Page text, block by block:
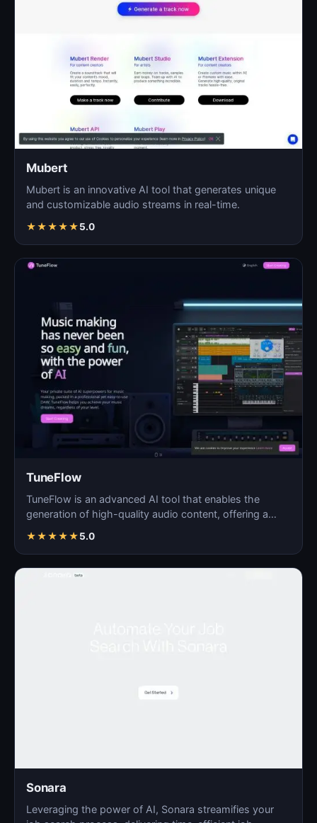
Mubert
Mubert is an innovative AI tool that generates unique
and customizable audio streams in real-time.
★★★★★5.0
TuneFlow
TuneFlow is an advanced AI tool that enables the
generation of high-quality audio content, offering a
★★★★★5.0
Sonara
Leveraging the power of AI, Sonara streamifies your